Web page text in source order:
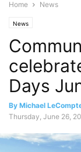
Home News
News
Days
By Michael
Thursday, June 26,